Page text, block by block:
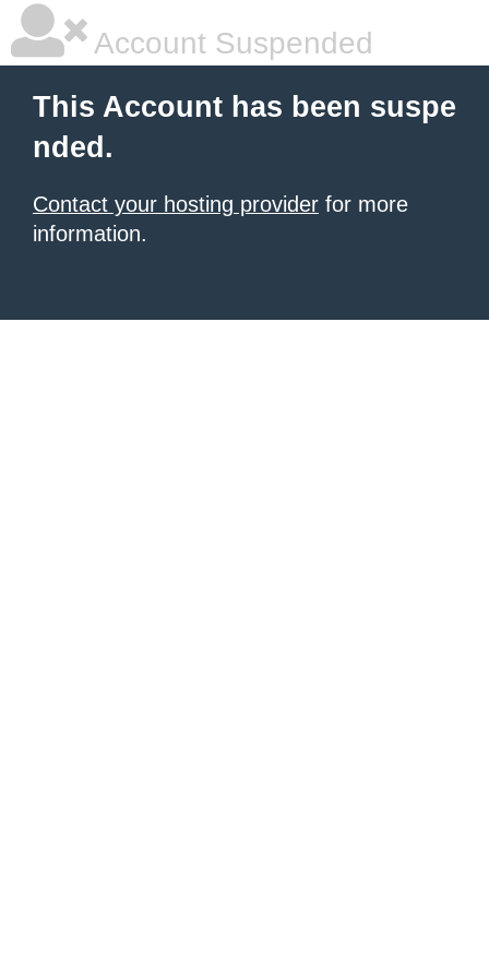
Account Suspended
This Account has been suspe
nded.
Contact your hosting provider for more
information.